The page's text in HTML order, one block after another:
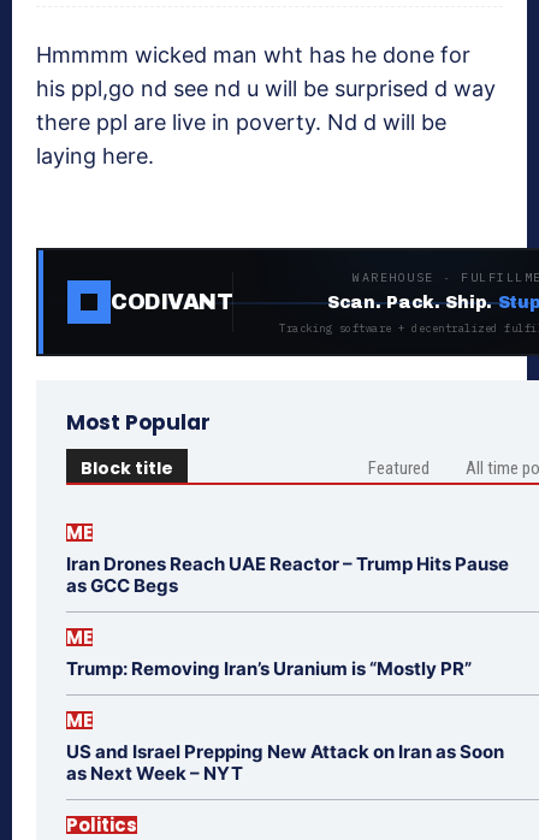
Hmmmm wicked man wht has he done for
his ppl,go nd see nd u will be surprised d way
there ppl are live in poverty. Nd d will be
laying here.
CODIVANT
WAREHOUSE ·
Scan. Pack. Ship.
Tracking software + decentralized
Most Popular
Block title Featured All time
ME
Iran Drones Reach UAE Reactor – Trump Hits Pause
as GCC Begs
ME
Trump: Removing Iran’s Uranium is “Mostly PR”
ME
US and Israel Prepping New Attack on Iran as Soon
as Next Week – NYT
Politics